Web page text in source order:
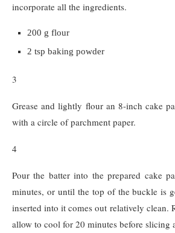
incorporate all the ingredients.
200 g flour
2 tsp baking powder
3
Grease and lightly flour an 8-inch cake
with a circle of parchment paper.
4
Pour the batter into the prepared cake
minutes, or until the top of the buckle is
inserted into it comes out relatively clean.
allow to cool for 20 minutes before slicing